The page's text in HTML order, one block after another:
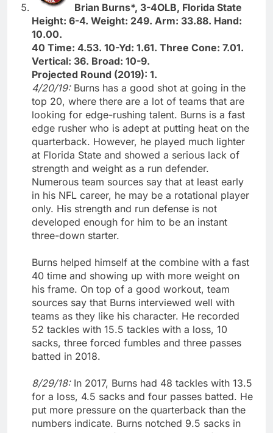
Brian Burns*, 3-4OLB, Florida State
Height: 6-4. Weight: 249. Arm: 33.88. Hand:
10.00.
40 Time: 4.53. 10-Yd: 1.61. Three Cone: 7.01.
Vertical: 36. Broad: 10-9.
Projected Round (2019): 1.
4/20/19: Burns has a good shot at going in the
top 20, where there are a lot of teams that are
looking for edge-rushing talent. Burns is a fast
edge rusher who is adept at putting heat on the
quarterback. However, he played much lighter
at Florida State and showed a serious lack of
strength and weight as a run defender.
Numerous team sources say that at least early
in his NFL career, he may be a rotational player
only. His strength and run defense is not
developed enough for him to be an instant
three-down starter.
Burns helped himself at the combine with a fast
40 time and showing up with more weight on
his frame. On top of a good workout, team
sources say that Burns interviewed well with
teams as they like his character. He recorded
52 tackles with 15.5 tackles with a loss, 10
sacks, three forced fumbles and three passes
batted in 2018.
8/29/18: In 2017, Burns had 48 tackles with 13.5
for a loss, 4.5 sacks and four passes batted. He
put more pressure on the quarterback than the
numbers indicate. Burns notched 9.5 sacks in